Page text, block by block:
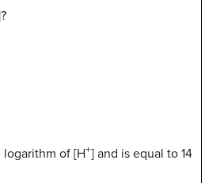
of [H+] and is equal to 14